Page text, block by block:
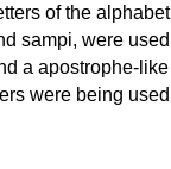
of the
sampi, were used
a apostrophe-like
were being used